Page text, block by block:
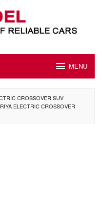
MENU
CROSSOVER SUV
ELECTRIC CROSSOVER